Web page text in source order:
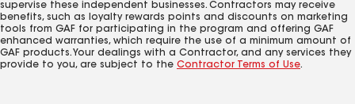
supervise these independent businesses. Contractors may receive
benefits, such as loyalty rewards points and discounts on marketing
tools from GAF for participating in the program and offering GAF
enhanced warranties, which require the use of a minimum amount of
GAF products. Your dealings with a Contractor, and any services they
provide to you, are subject to the Contractor Terms of Use.